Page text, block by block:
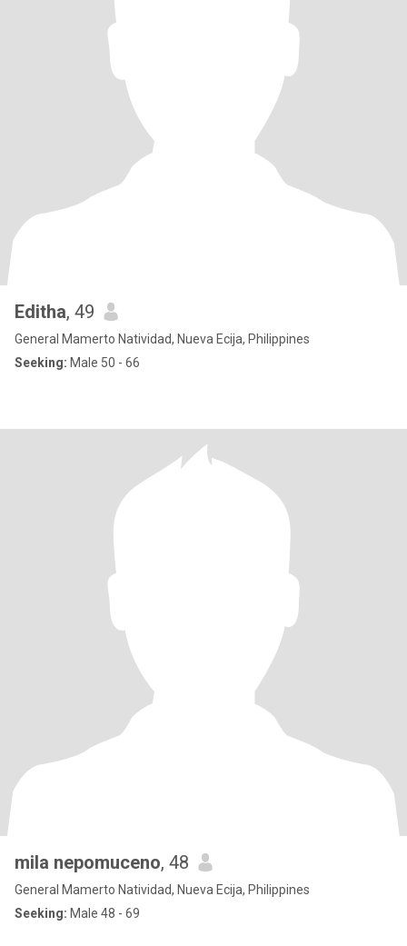
Editha, 49
General Mamerto Natividad, Nueva Ecija, Philippines
Seeking: Male 50 - 66
mila nepomuceno, 48
General Mamerto Natividad, Nueva Ecija, Philippines
Seeking: Male 48 - 69